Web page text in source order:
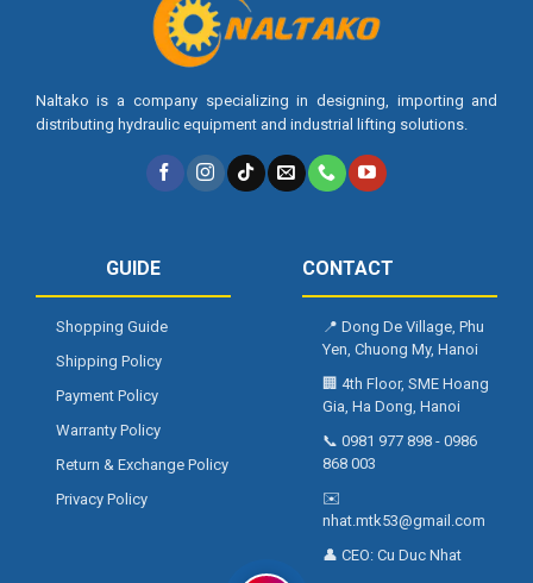
Naltako is a company specializing in designing, importing and
distributing hydraulic equipment and industrial lifting solutions.
GUIDE
Shopping Guide
Shipping Policy
Payment Policy
Warranty Policy
Return & Exchange Policy
Privacy Policy
CONTACT
📍 Dong De Village, Phu
Yen, Chuong My, Hanoi
🏢 4th Floor, SME Hoang
Gia, Ha Dong, Hanoi
📞 0981 977 898- 0986
868 003
✉️
nhat.mtk53@gmail.com
👤 CEO: Cu Duc Nhat